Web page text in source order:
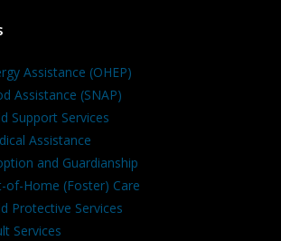
Assistance (OHEP)
Assistance (SNAP)
Support Services
Assistance
and Guardianship
of-Home (Foster) Care
Protective Services
Services